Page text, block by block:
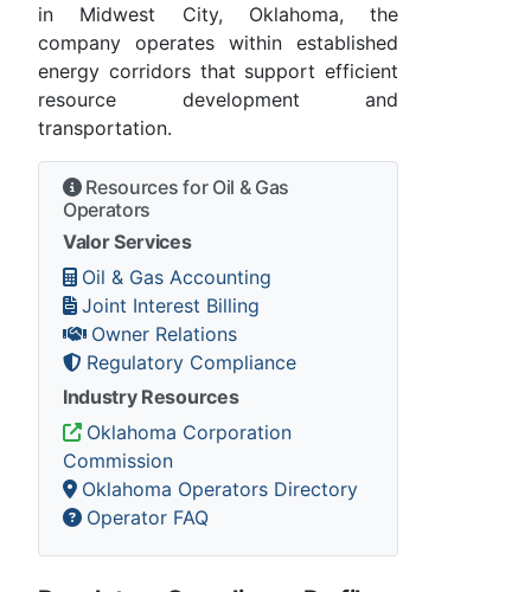
in Midwest City, Oklahoma, the
company operates within established
energy corridors that support efficient
resource development and
transportation.
Resources for Oil & Gas
Operators
Valor Services
Oil & Gas Accounting
Joint Interest Billing
Owner Relations
Regulatory Compliance
Industry Resources
Oklahoma Corporation
Commission
Oklahoma Operators Directory
Operator FAQ